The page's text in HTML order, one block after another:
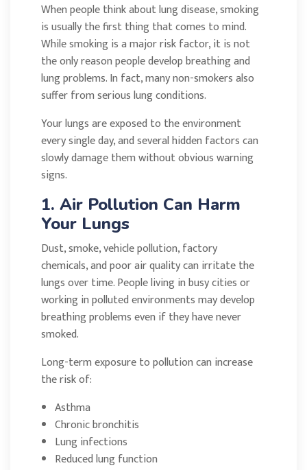
When people think about lung disease, smoking
is usually the first thing that comes to mind.
While smoking is a major risk factor, it is not
the only reason people develop breathing and
lung problems. In fact, many non-smokers also
suffer from serious lung conditions.
Your lungs are exposed to the environment
every single day, and several hidden factors can
slowly damage them without obvious warning
signs.
1. Air Pollution Can Harm
Your Lungs
Dust, smoke, vehicle pollution, factory
chemicals, and poor air quality can irritate the
lungs over time. People living in busy cities or
working in polluted environments may develop
breathing problems even if they have never
smoked.
Long-term exposure to pollution can increase
the risk of:
Asthma
Chronic bronchitis
Lung infections
Reduced lung function